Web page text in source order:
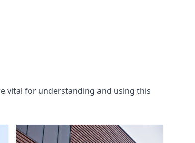
vital for understanding and using this